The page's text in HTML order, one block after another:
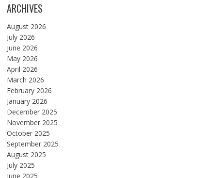
ARCHIVES
August 2026
July 2026
June 2026
May 2026
April 2026
March 2026
February 2026
January 2026
December 2025
November 2025
October 2025
September 2025
August 2025
July 2025
June 2025